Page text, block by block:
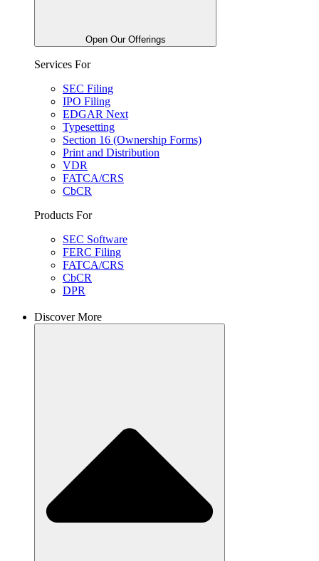
Open Our Offerings
Services For
SEC Filing
IPO Filing
EDGAR Next
Typesetting
Section 16 (Ownership Forms)
Print and Distribution
VDR
FATCA/CRS
CbCR
Products For
SEC Software
FERC Filing
FATCA/CRS
CbCR
DPR
Discover More